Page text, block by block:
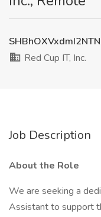
Red Cup IT, Inc.
Job Description
About the Role
We are seeking a
Assistant to support